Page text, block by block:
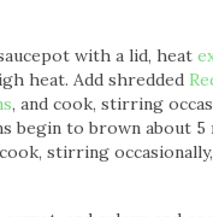
with a lid, heat
heat. Add shredded
, and cook, stirring
begin to brown about 5
stirring